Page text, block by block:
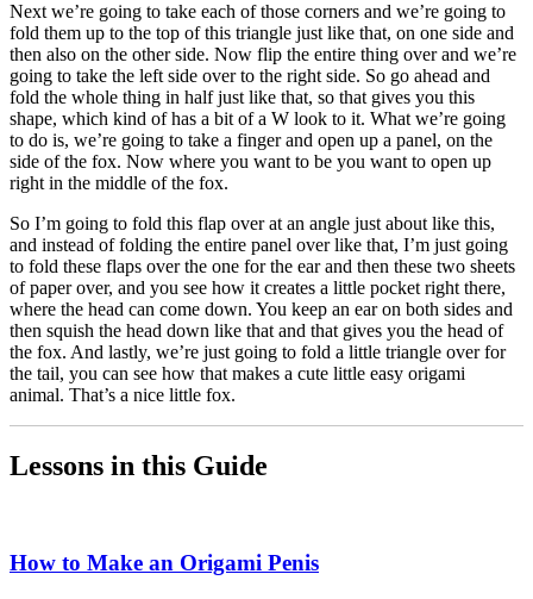
Next we’re going to take each of those corners and we’re going to
fold them up to the top of this triangle just like that, on one side and
then also on the other side. Now flip the entire thing over and we’re
going to take the left side over to the right side. So go ahead and
fold the whole thing in half just like that, so that gives you this
shape, which kind of has a bit of a W look to it. What we’re going
to do is, we’re going to take a finger and open up a panel, on the
side of the fox. Now where you want to be you want to open up
right in the middle of the fox.
So I’m going to fold this flap over at an angle just about like this,
and instead of folding the entire panel over like that, I’m just going
to fold these flaps over the one for the ear and then these two sheets
of paper over, and you see how it creates a little pocket right there,
where the head can come down. You keep an ear on both sides and
then squish the head down like that and that gives you the head of
the fox. And lastly, we’re just going to fold a little triangle over for
the tail, you can see how that makes a cute little easy origami
animal. That’s a nice little fox.
Lessons in this Guide
How to Make an Origami Penis